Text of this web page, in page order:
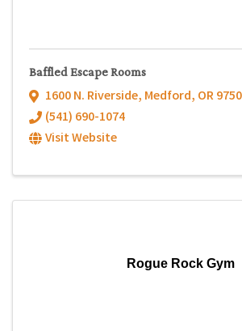
Baffled Escape Rooms
1600 N. Riverside, Medford, OR
(541) 690-1074
Visit Website
Rogue Rock Gym